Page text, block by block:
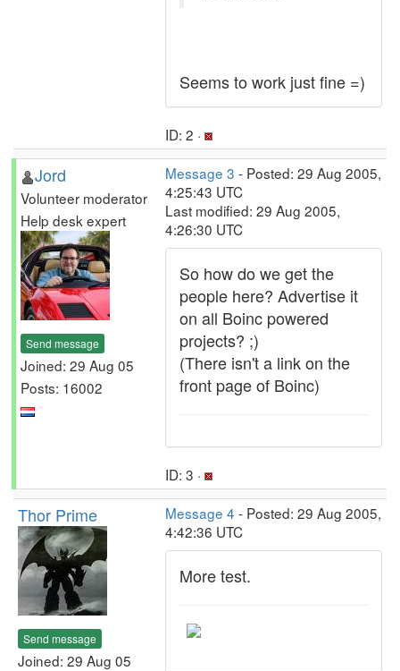
Seems to work just fine =)
ID: 2 ·
Jord
Volunteer moderator
Help desk expert
Send message
Joined: 29 Aug 05
Posts: 16002
Message 3 - Posted: 29 Aug 2005,
4:25:43 UTC
Last modified: 29 Aug 2005,
4:26:30 UTC
So how do we get the
people here? Advertise it
on all Boinc powered
projects? ;)
(There isn't a link on the
front page of Boinc)
ID: 3 ·
Thor Prime
Send message
Joined: 29 Aug 05
Message 4 - Posted: 29 Aug 2005,
4:42:36 UTC
More test.